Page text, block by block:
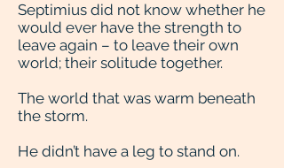
Septimius did not know whether he
would ever have the strength to
leave again – to leave their own
world; their solitude together.
The world that was warm beneath
the storm.
He didn’t have a leg to stand on.